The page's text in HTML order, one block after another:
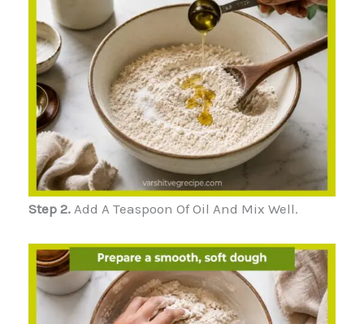
Step 2. Add A Teaspoon Of Oil And Mix Well.